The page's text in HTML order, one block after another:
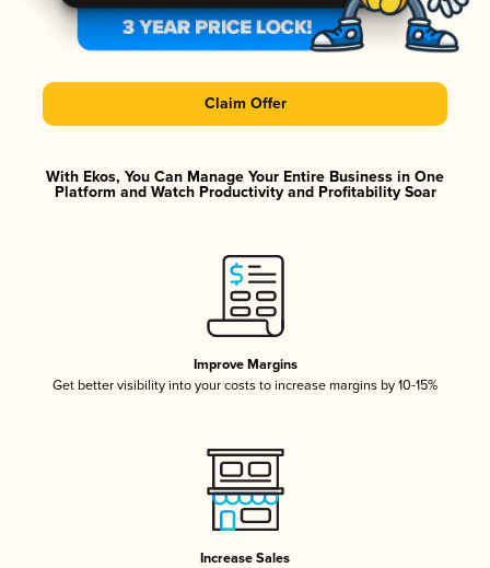
Claim Offer
With Ekos, You Can Manage Your Entire Business in One
Platform and Watch Productivity and Profitability Soar
Improve Margins
Get better visibility into your costs to increase margins by 10-15%
Increase Sales